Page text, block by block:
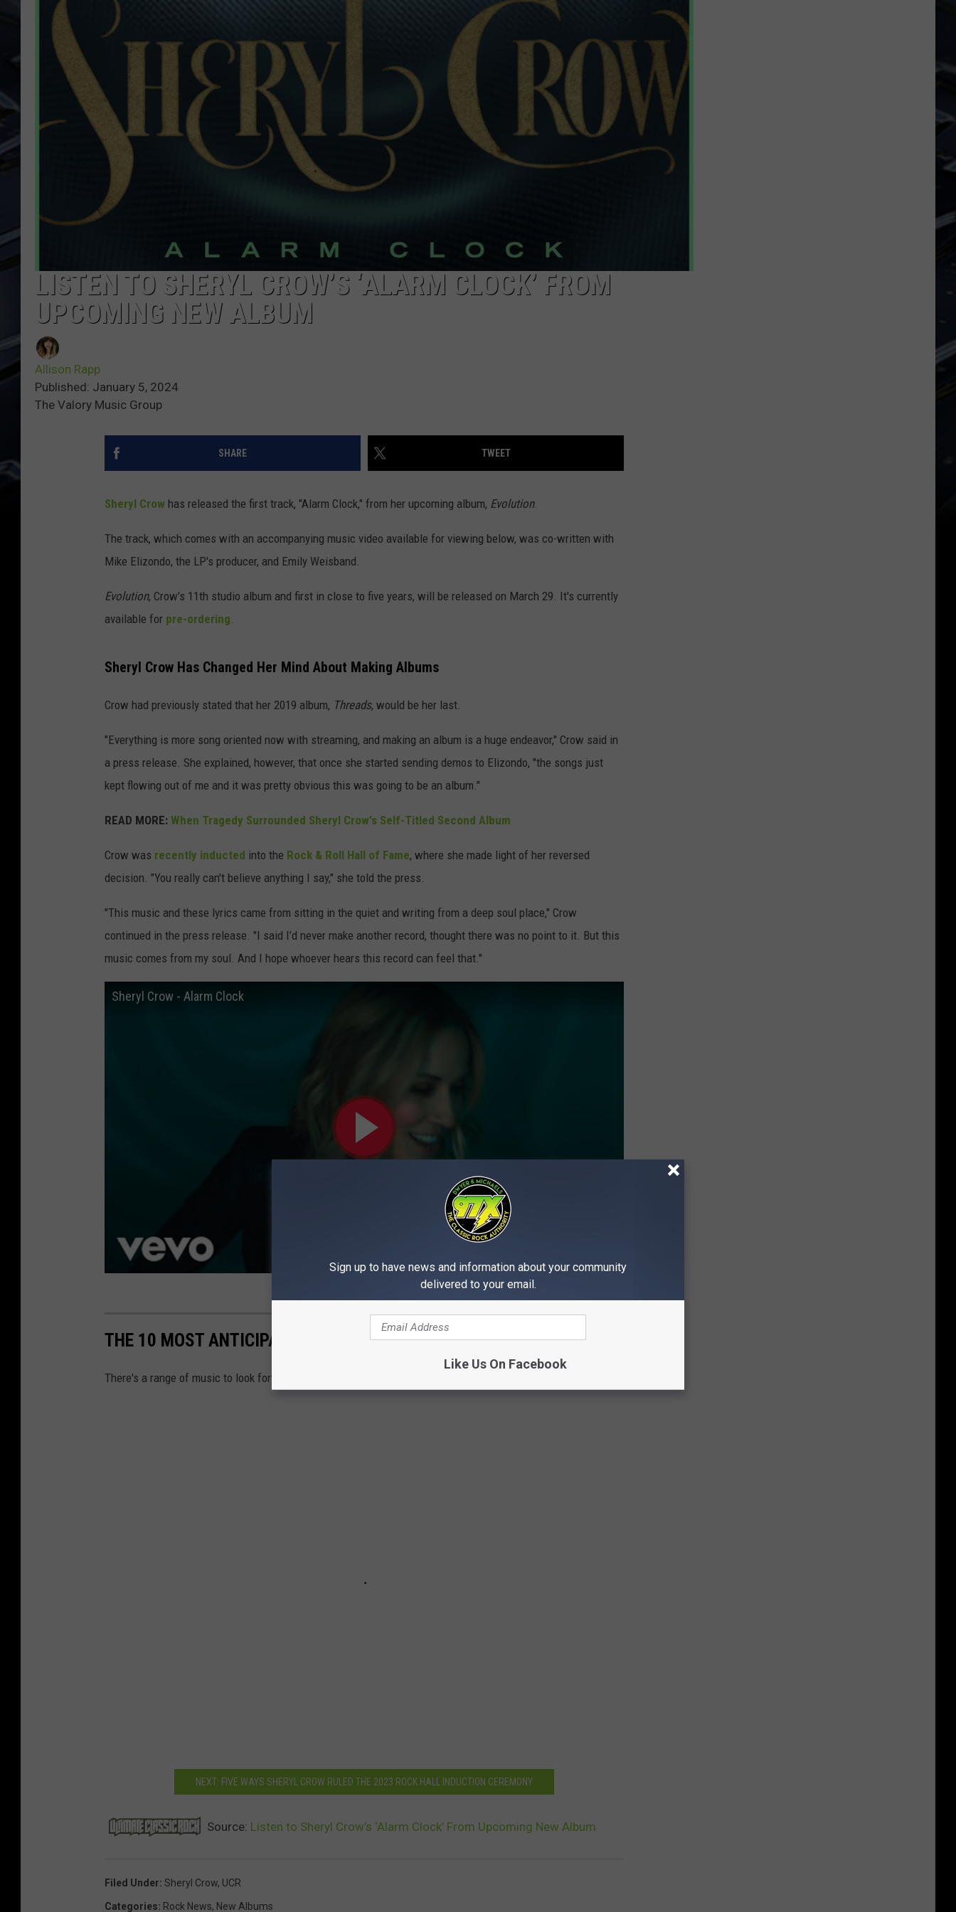
WEEKENDS
DORKS@2DORKS.COM
JOBS
LISTEN TO SHERYL CROW’S ‘ALARM CLOCK’ FROM
UPCOMING NEW ALBUM
Allison Rapp
Published: January 5, 2024
The Valory Music Group
SHARE TWEET
Sheryl Crow has released the first track, "Alarm Clock," from her upcoming album, Evolution.
The track, which comes with an accompanying music video available for viewing below, was co-written with
Mike Elizondo, the LP's producer, and Emily Weisband.
Evolution, Crow's 11th studio album and first in close to five years, will be released on March 29. It's currently
available for pre-ordering.
Sheryl Crow Has Changed Her Mind About Making Albums
Crow had previously stated that her 2019 album, Threads, would be her last.
"Everything is more song oriented now with streaming, and making an album is a huge endeavor," Crow said in
a press release. She explained, however, that once she started sending demos to Elizondo, "the songs just
kept flowing out of me and it was pretty obvious this was going to be an album."
READ MORE: When Tragedy Surrounded Sheryl Crow's Self-Titled Second Album
Crow was recently inducted into the Rock & Roll Hall of Fame, where she made light of her reversed
decision. "You really can't believe anything I say," she told the press.
"This music and these lyrics came from sitting in the quiet and writing from a deep soul place," Crow
continued in the press release. "I said I’d never make another record, thought there was no point to it. But this
music comes from my soul. And I hope whoever hears this record can feel that."
Sheryl Crow - Alarm Clock
Subscribe to
THE 10 MOST ANTICIPATED ALBUMS OF 2024
There's a range of music to look forward to this year.
NEXT: FIVE WAYS SHERYL CROW RULED THE 2023 ROCK HALL INDUCTION CEREMONY
Source: Listen to Sheryl Crow’s ‘Alarm Clock’ From Upcoming New Album
Filed Under: Sheryl Crow, UCR
Categories: Rock News, New Albums
Sign up to have news and information about your community
delivered to your email.
Like Us On Facebook